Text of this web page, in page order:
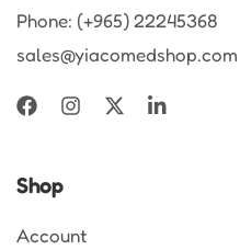
Phone: (+965) 22245368
sales@yiacomedshop.com
Shop
Account